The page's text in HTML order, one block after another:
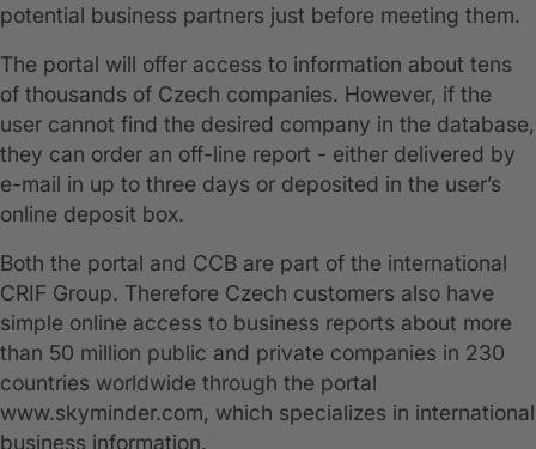
potential business partners just before meeting them.
The portal will offer access to information about tens
of thousands of Czech companies. However, if the
user cannot find the desired company in the database,
they can order an off-line report - either delivered by
e-mail in up to three days or deposited in the user’s
online deposit box.
Both the portal and CCB are part of the international
CRIF Group. Therefore Czech customers also have
simple online access to business reports about more
than 50 million public and private companies in 230
countries worldwide through the portal
www.skyminder.com, which specializes in international
business information.